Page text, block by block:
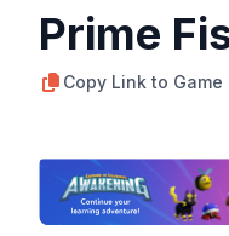
Prime
Copy Link to